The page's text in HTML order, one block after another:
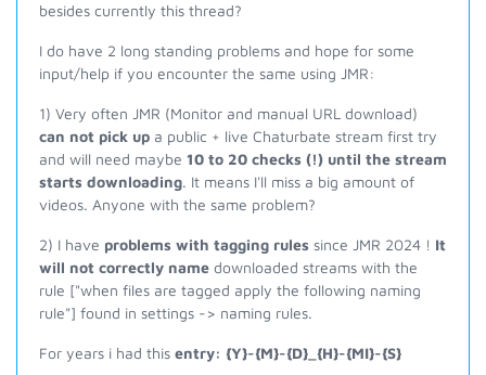
besides currently this thread?
I do have 2 long standing problems and hope for some
input/help if you encounter the same using JMR:
1) Very often JMR (Monitor and manual URL download)
can not pick up a public + live Chaturbate stream first try
and will need maybe 10 to 20 checks (!) until the stream
starts downloading. It means I'll miss a big amount of
videos. Anyone with the same problem?
2) I have problems with tagging rules since JMR 2024 ! It
will not correctly name downloaded streams with the
rule ["when files are tagged apply the following naming
rule"] found in settings -> naming rules.
For years i had this entry: {Y}-{M}-{D}_{H}-{MI}-{S}